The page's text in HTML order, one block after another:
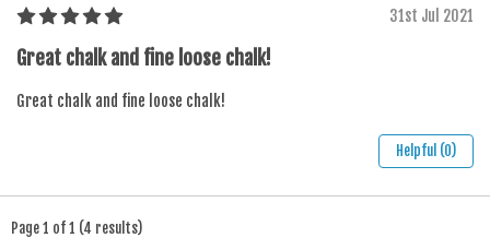
31st Jul 2021
Great chalk and fine loose chalk!
Great chalk and fine loose chalk!
Helpful (0)
Page 1 of 1 (4 results)